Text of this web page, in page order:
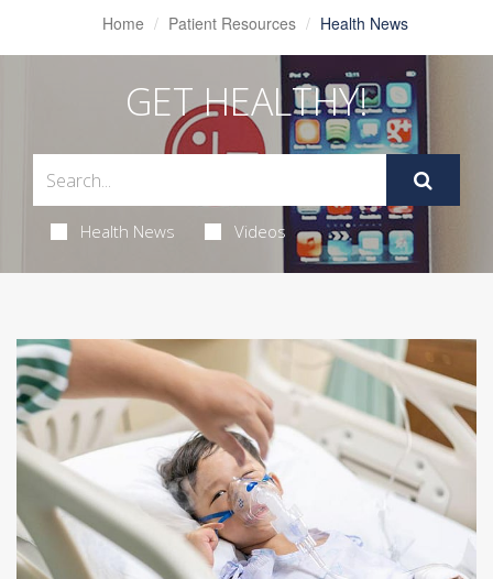
Home Patient Resources Health News
GET HEALTHY!
Health News Videos